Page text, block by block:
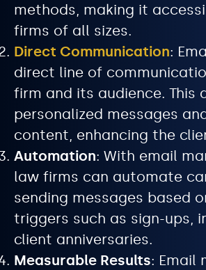
methods, making it
firms of all sizes.
Direct Communication:
direct line of
firm and its audience. This
personalized messages
content, enhancing the
Automation: With email
law firms can automate
sending messages based
triggers such as sign-ups,
client anniversaries.
Measurable Results: Email